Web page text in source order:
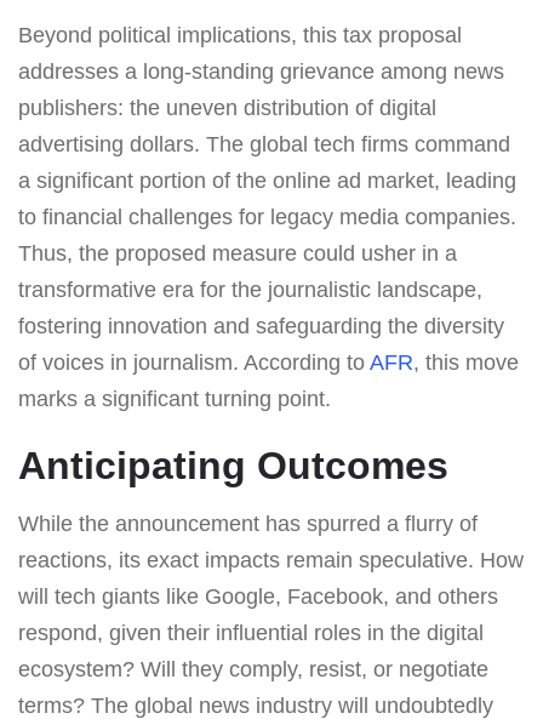
Beyond political implications, this tax proposal
addresses a long-standing grievance among news
publishers: the uneven distribution of digital
advertising dollars. The global tech firms command
a significant portion of the online ad market, leading
to financial challenges for legacy media companies.
Thus, the proposed measure could usher in a
transformative era for the journalistic landscape,
fostering innovation and safeguarding the diversity
of voices in journalism. According to AFR, this move
marks a significant turning point.
Anticipating Outcomes
While the announcement has spurred a flurry of
reactions, its exact impacts remain speculative. How
will tech giants like Google, Facebook, and others
respond, given their influential roles in the digital
ecosystem? Will they comply, resist, or negotiate
terms? The global news industry will undoubtedly